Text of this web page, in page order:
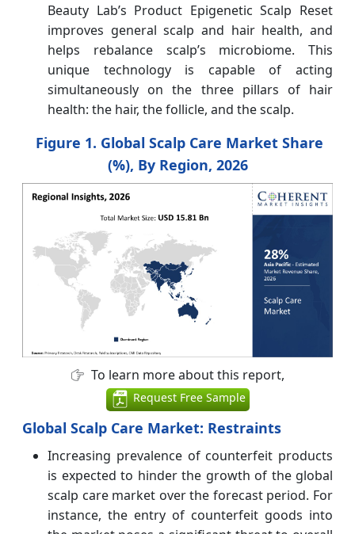
Beauty Lab’s Product Epigenetic Scalp Reset
improves general scalp and hair health, and
helps rebalance scalp’s microbiome. This
unique technology is capable of acting
simultaneously on the three pillars of hair
health: the hair, the follicle, and the scalp.
Figure 1. Global Scalp Care Market Share
(%), By Region, 2026
To learn more about this report,
Request Free Sample
Global Scalp Care Market: Restraints
Increasing prevalence of counterfeit products
is expected to hinder the growth of the global
scalp care market over the forecast period. For
instance, the entry of counterfeit goods into